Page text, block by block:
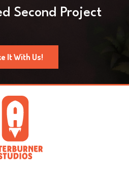
Second Project
It With Us!